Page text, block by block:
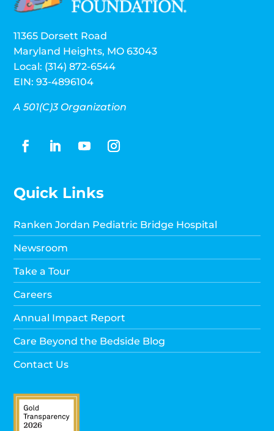
11365 Dorsett Road
Maryland Heights, MO 63043
Local: (314) 872-6544
EIN: 93-4896104
A 501(C)3 Organization
Quick Links
Ranken Jordan Pediatric Bridge Hospital
Newsroom
Take a Tour
Careers
Annual Impact Report
Care Beyond the Bedside Blog
Contact Us